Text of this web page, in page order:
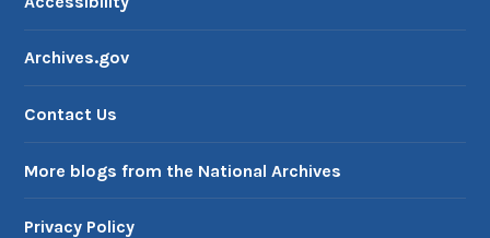
Archives.gov
Contact Us
More blogs from the National Archives
Privacy Policy